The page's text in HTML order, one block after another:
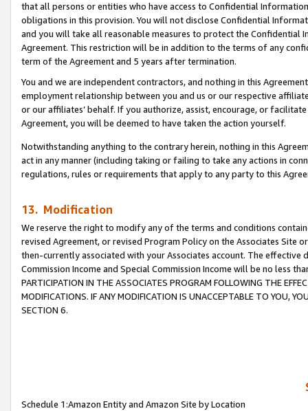
that all persons or entities who have access to Confidential
obligations in this provision. You will not disclose Confidential
and you will take all reasonable measures to protect the Confidential
Agreement. This restriction will be in addition to the terms of any
term of the Agreement and 5 years after termination.
You and we are independent contractors, and nothing in this
employment relationship between you and us or our respective
or our affiliates’ behalf. If you authorize, assist, encourage, or
Agreement, you will be deemed to have taken the action yourself.
Notwithstanding anything to the contrary herein, nothing in this
act in any manner (including taking or failing to take any actions in
regulations, rules or requirements that apply to any party to this
13. Modification
We reserve the right to modify any of the terms and conditions
revised Agreement, or revised Program Policy on the Associates
then-currently associated with your Associates account. The
Commission Income and Special Commission Income will be no less
PARTICIPATION IN THE ASSOCIATES PROGRAM FOLLOWING THE
MODIFICATIONS. IF ANY MODIFICATION IS UNACCEPTABLE TO YOU,
SECTION 6.
Schedule 1:Amazon Entity and Amazon Site by Location